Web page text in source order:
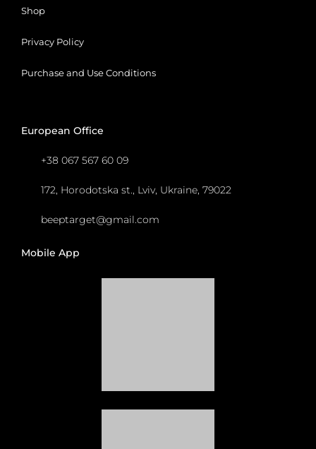
Shop
Privacy Policy
Purchase and Use Conditions
Mobile App
European Office
+38 067 567 60 09
172, Horodotska st., Lviv, Ukraine, 79022
beeptarget@gmail.com
Close